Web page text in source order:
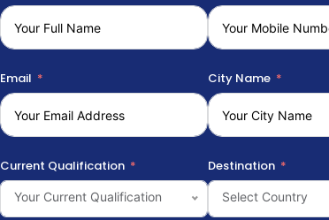
Email City Name
Current Qualification
Your Current Qualification
Destination
Select Country